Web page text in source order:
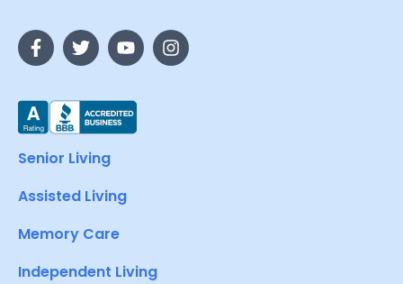
Senior Living
Assisted Living
Memory Care
Independent Living